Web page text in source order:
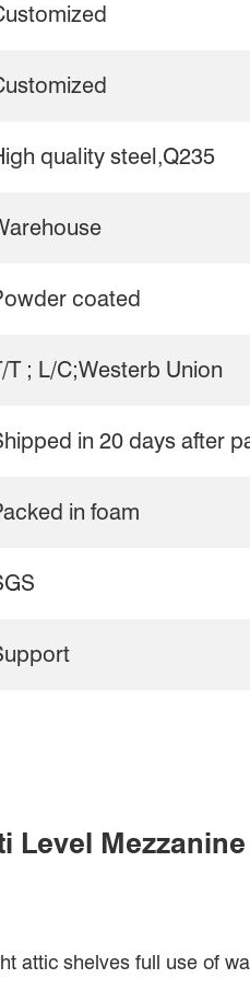
quality steel,Q235
coated
T ; L/C;Westerb Union
in 20 days after
in foam
Level
attic shelves full use of